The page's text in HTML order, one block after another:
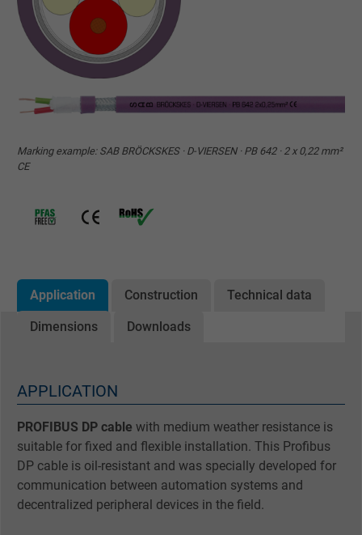
Marking example: SAB BRÖCKSKES · D-VIERSEN · PB 642 · 2 x 0,22 mm²
CE
Application Construction Technical data
Dimensions Downloads
APPLICATION
PROFIBUS DP cable with medium weather resistance is
suitable for fixed and flexible installation. This Profibus
DP cable is oil-resistant and was specially developed for
communication between automation systems and
decentralized peripheral devices in the field.